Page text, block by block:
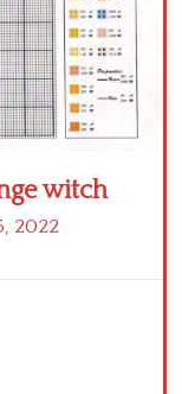
witch
2022